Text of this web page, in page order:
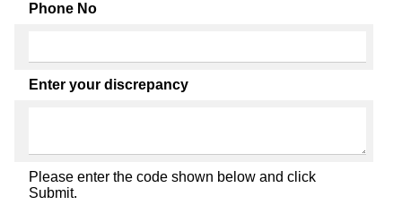
Phone No
Enter your discrepancy
Please enter the code shown below and click
Submit.